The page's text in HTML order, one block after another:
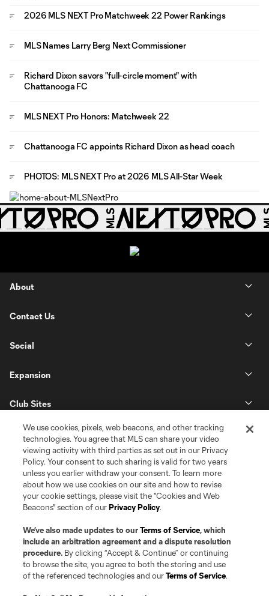
2026 MLS NEXT Pro Matchweek 22 Power Rankings
MLS Names Larry Berg Next Commissioner
Richard Dixon savors "full-circle moment" with
Chattanooga FC
MLS NEXT Pro Honors: Matchweek 22
Chattanooga FC appoints Richard Dixon as head coach
PHOTOS: MLS NEXT Pro at 2026 MLS All-Star Week
About
Contact Us
Social
Expansion
Club Sites
Terms of Service
Privacy Policy
©2026 Pro Soccer Development, L.P.. The Major League Soccer and MLS
name and shield are registered trademarks of Major League Soccer, L.L.C.
(“MLS”). The MLS NEXT Pro name and logo are registered trademarks of
Pro Soccer Development, L.P. (“MNP”). The names and logos of MLS teams
and MNP teams are registered and/or common law trademarks of MLS or
We use cookies, pixels, web beacons, and other tracking
technologies. You agree that MLS can share your video
viewing activity with third parties as set out in our Privacy
Policy. Your consent to such sharing is valid for two years
unless you earlier withdraw your consent. To learn more
about how we use cookies on our site and how to revise
your cookie settings, please visit the "Cookies and Web
Beacons" section of ourPrivacy Policy.
We’ve also made updates to ourTerms of Service, which
include an arbitration agreement and a dispute resolution
procedure. By clicking “Accept & Continue” or continuing
to browse the site, you agree to both the storing and use
of the referenced technologies and ourTerms of Service.